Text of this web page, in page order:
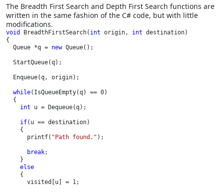
The Breadth First Search and Depth First Search functions are
written in the same fashion of the C# code, but with little
modifications.
void BreadthFirstSearch( int origin, int destination)
{
  Queue *q =
new Queue();
while(IsQueueEmpty(q) == 0)
int u = Dequeue(q);
if(u == destination)
      printf(
"Path found." );
break;
else
{